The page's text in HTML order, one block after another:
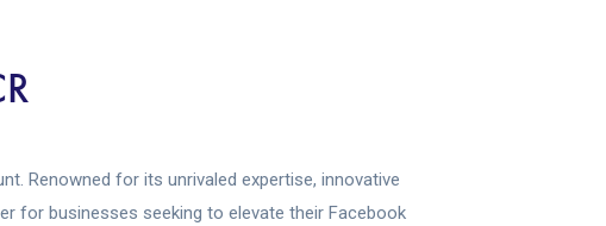
Renowned for its unrivaled expertise, innovative
for businesses seeking to elevate their Facebook